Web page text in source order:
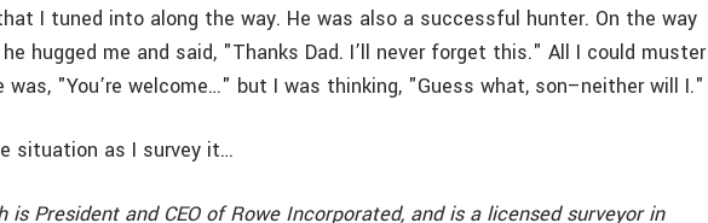
I tuned into along the way. He was also a successful hunter. On the way
hugged me and said, "Thanks Dad. I’ll never forget this." All I could muster
was, "You’re welcome…" but I was thinking, "Guess what, son–neither will I."
situation as I survey it…
is President and CEO of Rowe Incorporated, and is a licensed surveyor in